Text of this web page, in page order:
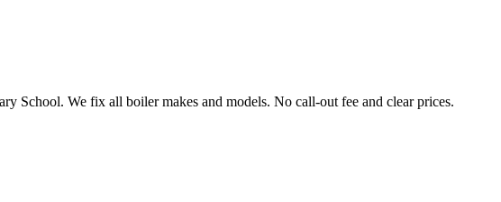
School. We fix all boiler makes and models. No call-out fee and clear prices.